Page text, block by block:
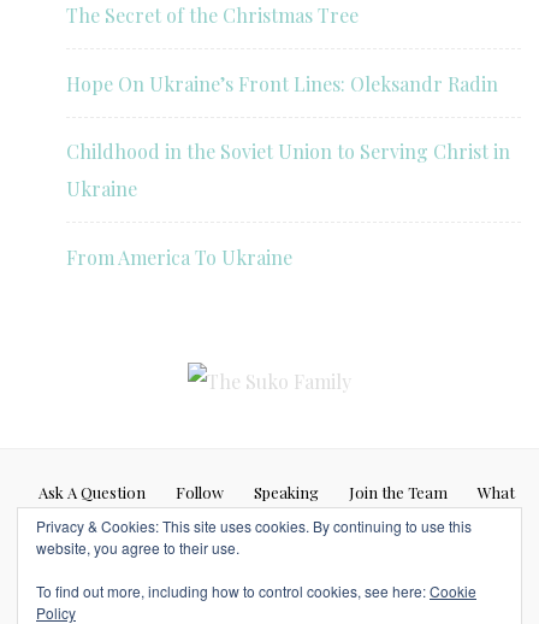
The Secret of the Christmas Tree
Hope On Ukraine’s Front Lines: Oleksandr Radin
Childhood in the Soviet Union to Serving Christ in
Ukraine
From America To Ukraine
Ask A Question Follow Speaking Join the Team
What
If…
necessarily represent the opinions or beliefs of any other person or
Privacy & Cookies: This site uses cookies. By continuing to use this
website, you agree to their use.
To find out more, including how to control cookies, see here:Cookie
Policy